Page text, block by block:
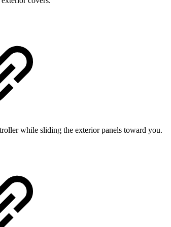
while sliding the exterior panels toward you.